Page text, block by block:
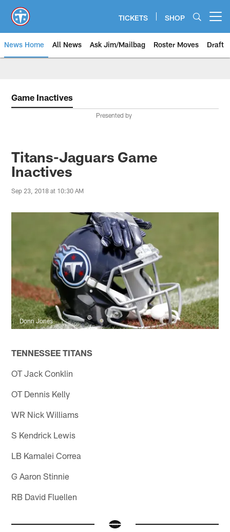
main
content
TICKETS SHOP
News Home All News Ask Jim/Mailbag Roster Moves Draft
Game Inactives
Presented by
Titans-Jaguars Game
Inactives
Sep 23, 2018 at 10:30 AM
Donn Jones
TENNESSEE TITANS
OT Jack Conklin
OT Dennis Kelly
WR Nick Williams
S Kendrick Lewis
LB Kamalei Correa
G Aaron Stinnie
RB David Fluellen